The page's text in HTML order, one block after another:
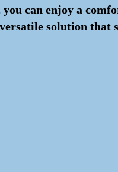
can enjoy a
solution that